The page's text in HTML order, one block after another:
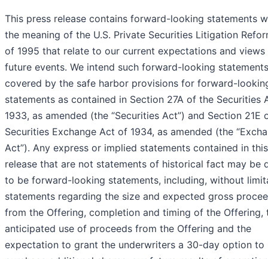
This press release contains forward-looking statements
the meaning of the U.S. Private Securities Litigation
of 1995 that relate to our current expectations and views
future events. We intend such forward-looking
covered by the safe harbor provisions for forward-
statements as contained in Section 27A of the Securities
1933, as amended (the “Securities Act”) and Section 21E
Securities Exchange Act of 1934, as amended (the
Act”). Any express or implied statements contained in
release that are not statements of historical fact may be
to be forward-looking statements, including, without
statements regarding the size and expected gross
from the Offering, completion and timing of the Offering,
anticipated use of proceeds from the Offering and the
expectation to grant the underwriters a 30-day option to